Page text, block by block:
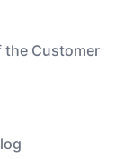
the Customer